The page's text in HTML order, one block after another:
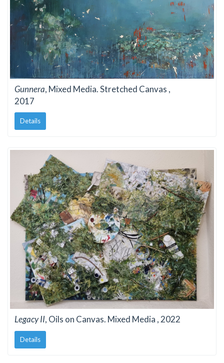
Gunnera, Mixed Media. Stretched Canvas ,
2017
Details
Legacy II, Oils on Canvas. Mixed Media , 2022
Details